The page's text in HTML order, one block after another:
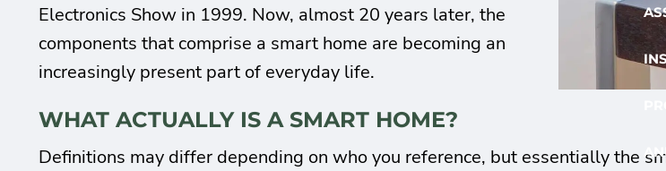
Electronics Show in 1999. Now, almost 20 years later, the
components that comprise a smart home are becoming an
increasingly present part of everyday life.
WHAT ACTUALLY IS A SMART HOME?
Definitions may differ depending on who you reference, but essentially the